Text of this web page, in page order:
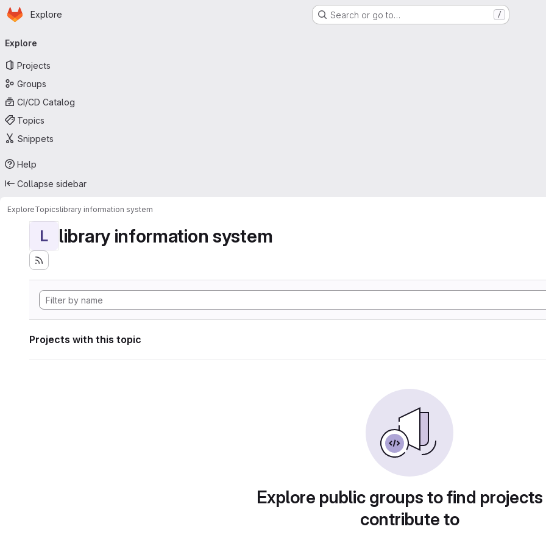
Skip to main content
Homepage
Explore Search or go to… /
navigation
Explore
Projects
Groups
CI/CD Catalog
Topics
Snippets
Help
Collapse sidebar
ExploreTopicslibrary information system
L library information system
Projects with this topic
Explore public groups to find
contribute to